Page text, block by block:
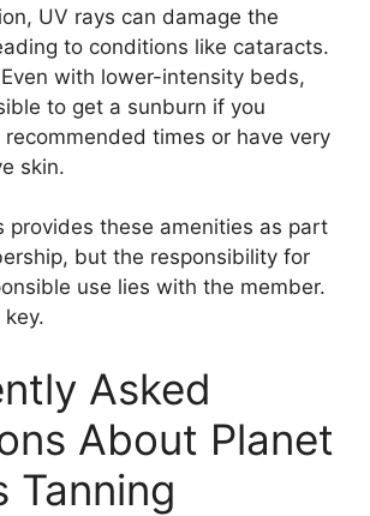
UV rays can damage the
to conditions like cataracts.
Even with lower-intensity beds,
to get a sunburn if you
recommended times or have very
skin.
provides these amenities as part
but the responsibility for
use lies with the member.
Asked
About Planet
Tanning